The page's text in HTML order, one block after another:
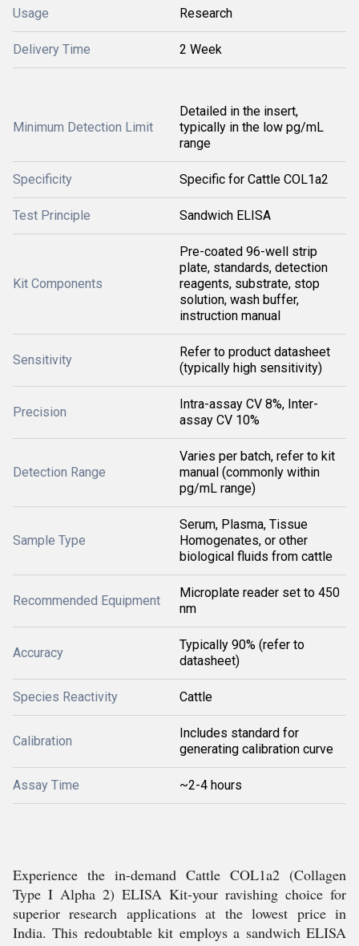
Usage Research
Delivery Time 2 Week
Minimum Detection Limit
Detailed in the insert,
typically in the low pg/mL
range
Specificity Specific for Cattle COL1a2
Test Principle Sandwich ELISA
Kit Components
Pre-coated 96-well strip
plate, standards, detection
reagents, substrate, stop
solution, wash buffer,
instruction manual
Sensitivity
Refer to product datasheet
(typically high sensitivity)
Precision
Intra-assay CV 8%, Inter-
assay CV 10%
Detection Range
Varies per batch, refer to kit
manual (commonly within
pg/mL range)
Sample Type
Serum, Plasma, Tissue
Homogenates, or other
biological fluids from cattle
Recommended Equipment
Microplate reader set to 450
nm
Accuracy
Typically 90% (refer to
datasheet)
Species Reactivity Cattle
Calibration
Includes standard for
generating calibration curve
Assay Time ~2-4 hours
Experience the in-demand Cattle COL1a2 (Collagen
Type I Alpha 2) ELISA Kit-your ravishing choice for
superior research applications at the lowest price in
India. This redoubtable kit employs a sandwich ELISA